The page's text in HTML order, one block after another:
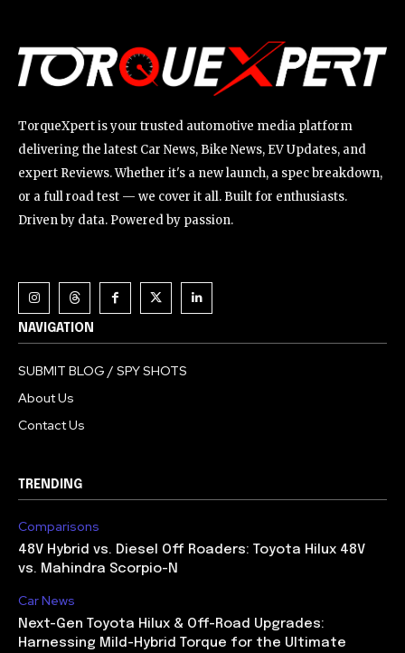
TorqueXpert is your trusted automotive media platform
delivering the latest Car News, Bike News, EV Updates, and
expert Reviews. Whether it's a new launch, a spec breakdown,
or a full road test — we cover it all. Built for enthusiasts.
Driven by data. Powered by passion.
NAVIGATION
SUBMIT BLOG / SPY SHOTS
About Us
Contact Us
TRENDING
Comparisons
48V Hybrid vs. Diesel Off Roaders: Toyota Hilux 48V
vs. Mahindra Scorpio-N
Car News
Next-Gen Toyota Hilux & Off-Road Upgrades:
Harnessing Mild-Hybrid Torque for the Ultimate